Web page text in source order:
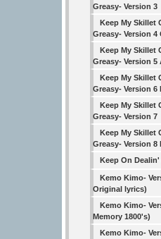
Greasy- Version 3
Keep My Skillet
Greasy- Version 4
Keep My Skillet
Greasy- Version 5
Keep My Skillet
Greasy- Version 6
Keep My Skillet
Greasy- Version 7
Keep My Skillet
Greasy- Version 8
Keep On Dealin'
Kemo Kimo-
Original lyrics)
Kemo Kimo-
Memory 1800's)
Kemo Kimo-